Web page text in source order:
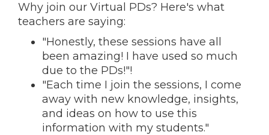
Why join our Virtual PDs? Here's what
teachers are saying:
"Honestly, these sessions have all
been amazing! I have used so much
due to the PDs!"!
"Each time I join the sessions, I come
away with new knowledge, insights,
and ideas on how to use this
information with my students."